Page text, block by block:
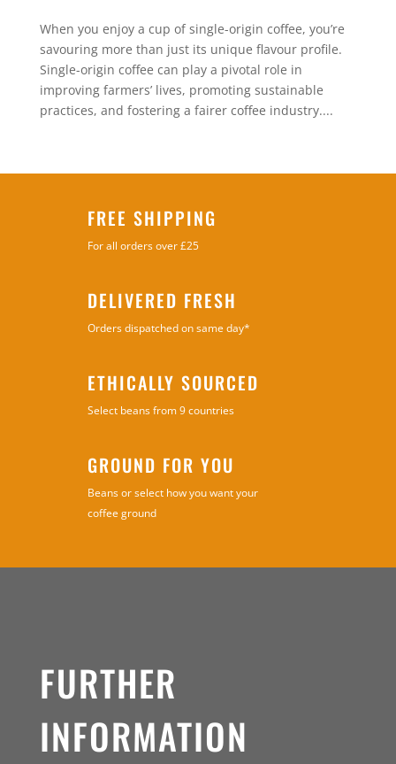
When you enjoy a cup of single-origin coffee, you’re
savouring more than just its unique flavour profile.
Single-origin coffee can play a pivotal role in
improving farmers’ lives, promoting sustainable
practices, and fostering a fairer coffee industry....
FREE SHIPPING
For all orders over £25
DELIVERED FRESH
Orders dispatched on same day*
ETHICALLY SOURCED
Select beans from 9 countries
GROUND FOR YOU
Beans or select how you want your
coffee ground
FURTHER
INFORMATION